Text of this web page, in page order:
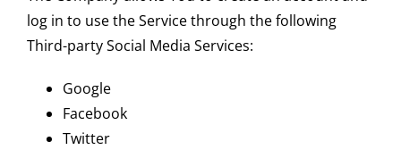
log in to use the Service through the following
Third-party Social Media Services:
Google
Facebook
Twitter